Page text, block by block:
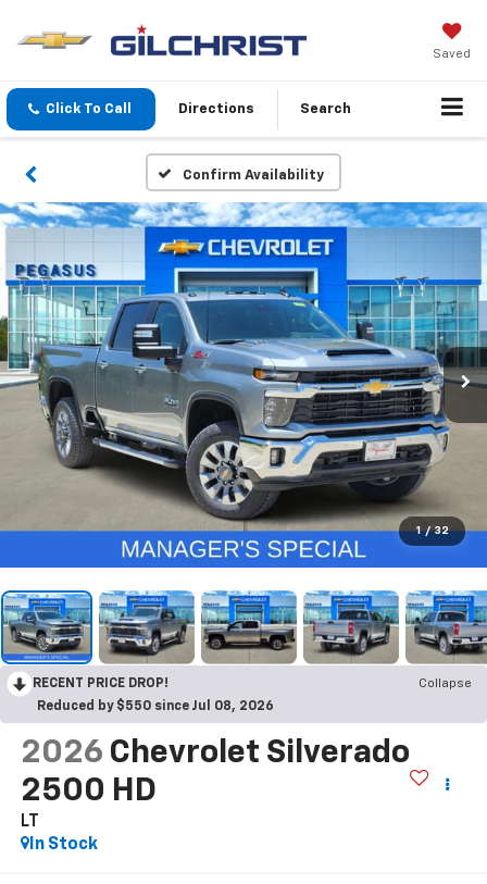
Saved
Click To Call Directions Search
Confirm Availability
1 / 32
RECENT PRICE DROP!
Collapse
Reduced by $550 since Jul 08, 2026
2026 Chevrolet Silverado
2500 HD
LT
In Stock